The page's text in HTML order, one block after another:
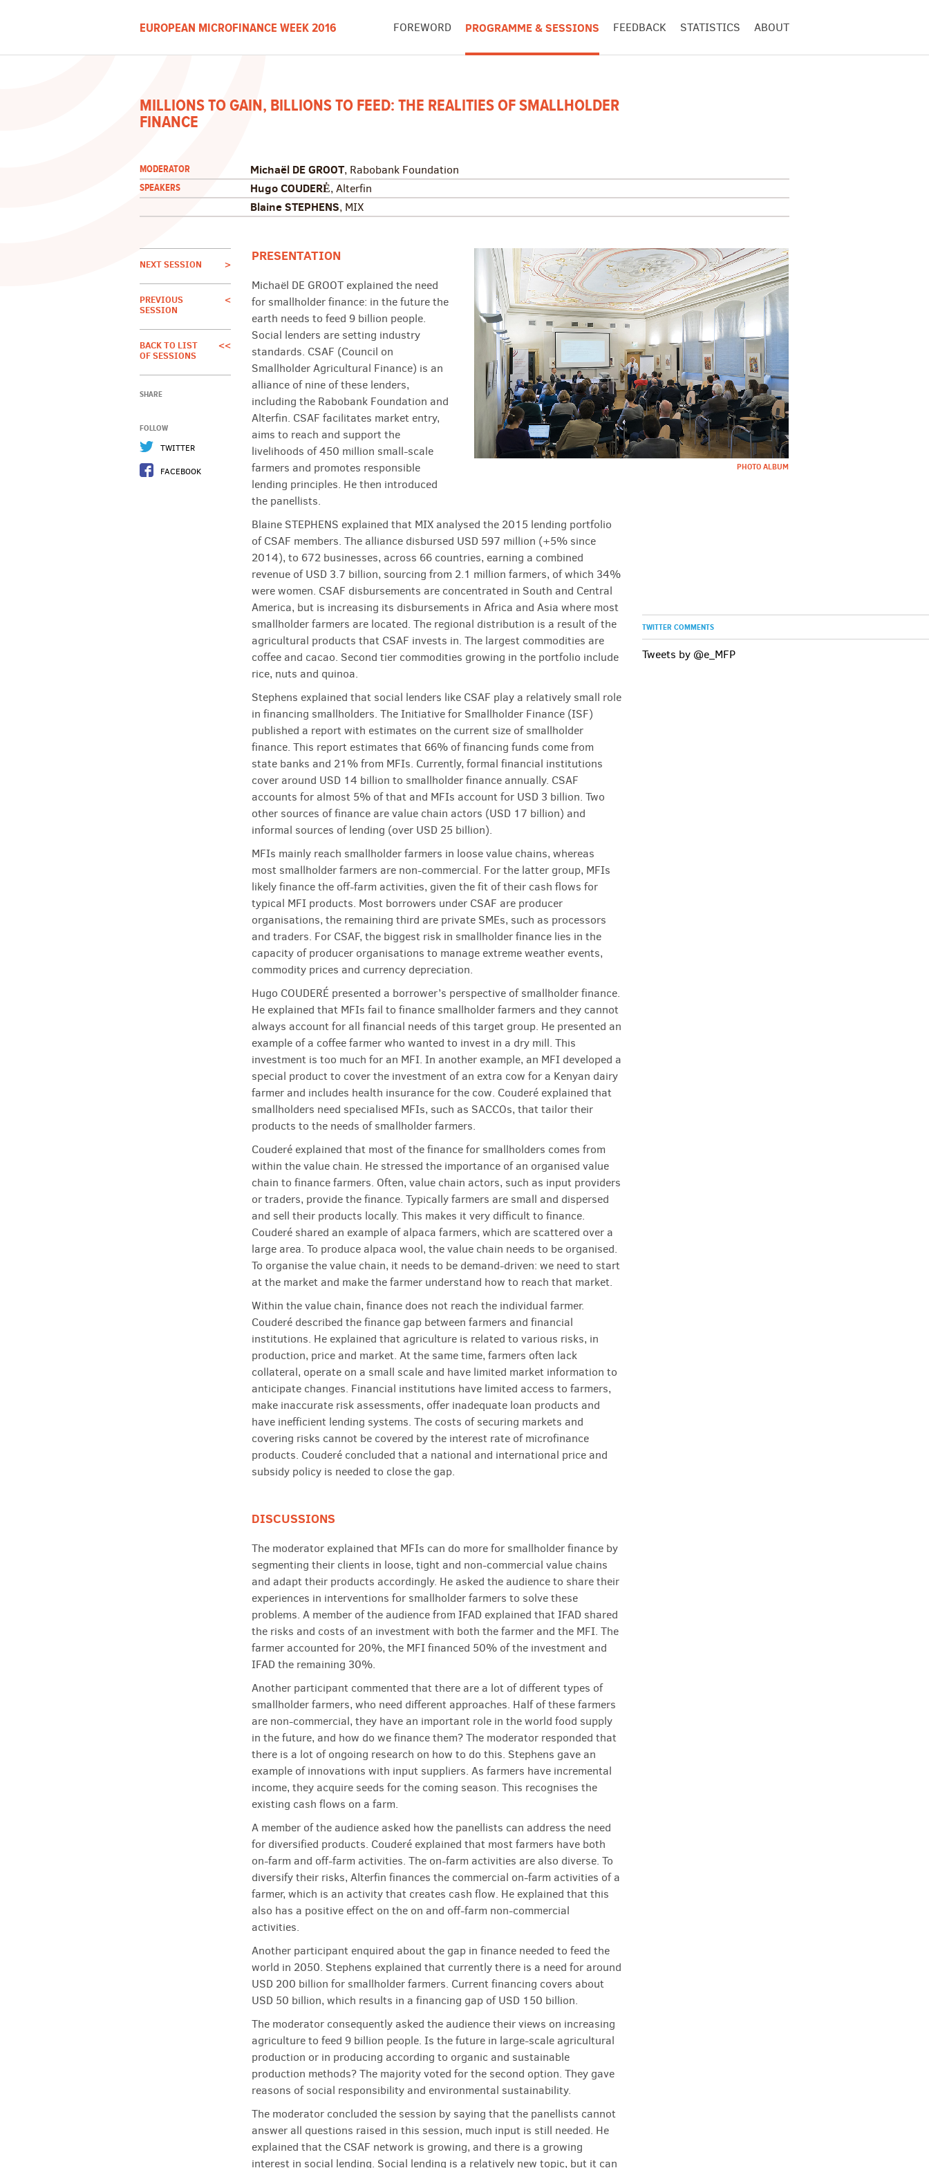
EUROPEAN MICROFINANCE WEEK 2016 FOREWORD PROGRAMME & SESSIONS FEEDBACK STATISTICS ABOUT
MILLIONS TO GAIN, BILLIONS TO FEED: THE REALITIES OF SMALLHOLDER
FINANCE
MODERATOR Michaël DE GROOT, Rabobank Foundation
SPEAKERS Hugo COUDERĖ, Alterfin
Blaine STEPHENS, MIX
PHOTO ALBUM
PRESENTATION
Michaël DE GROOT explained the need
for smallholder finance: in the future the
earth needs to feed 9 billion people.
Social lenders are setting industry
standards. CSAF (Council on
Smallholder Agricultural Finance) is an
alliance of nine of these lenders,
including the Rabobank Foundation and
Alterfin. CSAF facilitates market entry,
aims to reach and support the
livelihoods of 450 million small-scale
farmers and promotes responsible
lending principles. He then introduced
the panellists.
Blaine STEPHENS explained that MIX analysed the 2015 lending portfolio
of CSAF members. The alliance disbursed USD 597 million (+5% since
2014), to 672 businesses, across 66 countries, earning a combined
revenue of USD 3.7 billion, sourcing from 2.1 million farmers, of which 34%
were women. CSAF disbursements are concentrated in South and Central
America, but is increasing its disbursements in Africa and Asia where most
smallholder farmers are located. The regional distribution is a result of the
agricultural products that CSAF invests in. The largest commodities are
coffee and cacao. Second tier commodities growing in the portfolio include
rice, nuts and quinoa.
Stephens explained that social lenders like CSAF play a relatively small role
in financing smallholders. The Initiative for Smallholder Finance (ISF)
published a report with estimates on the current size of smallholder
finance. This report estimates that 66% of financing funds come from
state banks and 21% from MFIs. Currently, formal financial institutions
cover around USD 14 billion to smallholder finance annually. CSAF
accounts for almost 5% of that and MFIs account for USD 3 billion. Two
other sources of finance are value chain actors (USD 17 billion) and
informal sources of lending (over USD 25 billion).
MFIs mainly reach smallholder farmers in loose value chains, whereas
most smallholder farmers are non-commercial. For the latter group, MFIs
likely finance the off-farm activities, given the fit of their cash flows for
typical MFI products. Most borrowers under CSAF are producer
organisations, the remaining third are private SMEs, such as processors
and traders. For CSAF, the biggest risk in smallholder finance lies in the
capacity of producer organisations to manage extreme weather events,
commodity prices and currency depreciation.
Hugo COUDERÉ presented a borrower’s perspective of smallholder finance.
He explained that MFIs fail to finance smallholder farmers and they cannot
always account for all financial needs of this target group. He presented an
example of a coffee farmer who wanted to invest in a dry mill. This
investment is too much for an MFI. In another example, an MFI developed a
special product to cover the investment of an extra cow for a Kenyan dairy
farmer and includes health insurance for the cow. Couderé explained that
smallholders need specialised MFIs, such as SACCOs, that tailor their
products to the needs of smallholder farmers.
Couderé explained that most of the finance for smallholders comes from
within the value chain. He stressed the importance of an organised value
chain to finance farmers. Often, value chain actors, such as input providers
or traders, provide the finance. Typically farmers are small and dispersed
and sell their products locally. This makes it very difficult to finance.
Couderé shared an example of alpaca farmers, which are scattered over a
large area. To produce alpaca wool, the value chain needs to be organised.
To organise the value chain, it needs to be demand-driven: we need to start
at the market and make the farmer understand how to reach that market.
Within the value chain, finance does not reach the individual farmer.
Couderé described the finance gap between farmers and financial
institutions. He explained that agriculture is related to various risks, in
production, price and market. At the same time, farmers often lack
collateral, operate on a small scale and have limited market information to
anticipate changes. Financial institutions have limited access to farmers,
make inaccurate risk assessments, offer inadequate loan products and
have inefficient lending systems. The costs of securing markets and
covering risks cannot be covered by the interest rate of microfinance
products. Couderé concluded that a national and international price and
subsidy policy is needed to close the gap.
DISCUSSIONS
The moderator explained that MFIs can do more for smallholder finance by
segmenting their clients in loose, tight and non-commercial value chains
and adapt their products accordingly. He asked the audience to share their
experiences in interventions for smallholder farmers to solve these
problems. A member of the audience from IFAD explained that IFAD shared
the risks and costs of an investment with both the farmer and the MFI. The
farmer accounted for 20%, the MFI financed 50% of the investment and
IFAD the remaining 30%.
Another participant commented that there are a lot of different types of
smallholder farmers, who need different approaches. Half of these farmers
are non-commercial, they have an important role in the world food supply
in the future, and how do we finance them? The moderator responded that
there is a lot of ongoing research on how to do this. Stephens gave an
example of innovations with input suppliers. As farmers have incremental
income, they acquire seeds for the coming season. This recognises the
existing cash flows on a farm.
A member of the audience asked how the panellists can address the need
for diversified products. Couderé explained that most farmers have both
on-farm and off-farm activities. The on-farm activities are also diverse. To
diversify their risks, Alterfin finances the commercial on-farm activities of a
farmer, which is an activity that creates cash flow. He explained that this
also has a positive effect on the on and off-farm non-commercial
activities.
Another participant enquired about the gap in finance needed to feed the
world in 2050. Stephens explained that currently there is a need for around
USD 200 billion for smallholder farmers. Current financing covers about
USD 50 billion, which results in a financing gap of USD 150 billion.
The moderator consequently asked the audience their views on increasing
agriculture to feed 9 billion people. Is the future in large-scale agricultural
production or in producing according to organic and sustainable
production methods? The majority voted for the second option. They gave
reasons of social responsibility and environmental sustainability.
The moderator concluded the session by saying that the panellists cannot
answer all questions raised in this session, much input is still needed. He
explained that the CSAF network is growing, and there is a growing
interest in social lending. Social lending is a relatively new topic, but it can
NEXT SESSION >
PREVIOUS
SESSION
<
BACK TO LIST
OF SESSIONS
<<
SHARE
FOLLOW
TWITTER
FACEBOOK
TWITTER COMMENTS
Tweets by @e_MFP